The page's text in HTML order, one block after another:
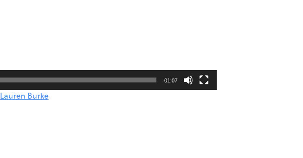
01:07
Lauren Burke